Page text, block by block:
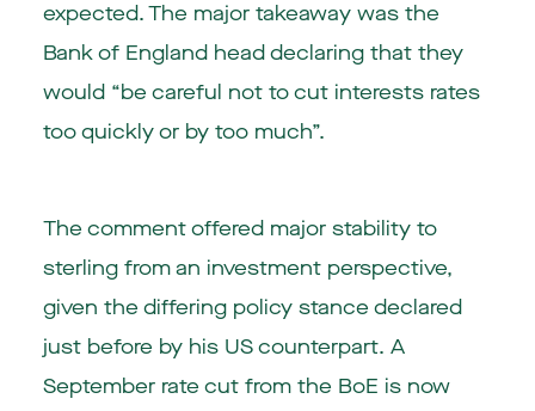
expected. The major takeaway was the
Bank of England head declaring that they
would “be careful not to cut interests rates
too quickly or by too much”.
The comment offered major stability to
sterling from an investment perspective,
given the differing policy stance declared
just before by his US counterpart. A
September rate cut from the BoE is now